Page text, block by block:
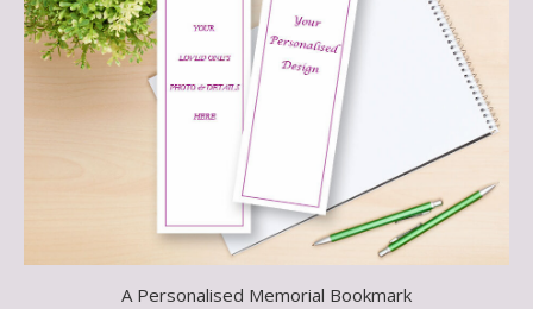
A Personalised Memorial Bookmark